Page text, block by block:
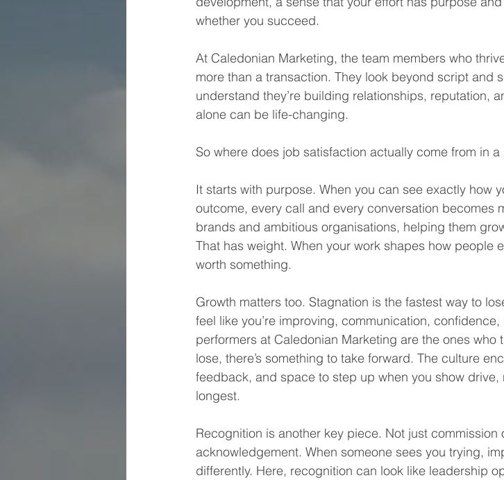
whether you succeed.
At Caledonian Marketing, the team members who
more than a transaction. They look beyond script and
understand they’re building relationships, reputation,
alone can be life-changing.
So where does job satisfaction actually come from in a
It starts with purpose. When you can see exactly how
outcome, every call and every conversation becomes
brands and ambitious organisations, helping them
That has weight. When your work shapes how people
worth something.
Growth matters too. Stagnation is the fastest way to
feel like you’re improving, communication,
performers at Caledonian Marketing are the ones who
lose, there’s something to take forward. The culture
feedback, and space to step up when you show drive,
longest.
Recognition is another key piece. Not just commission
acknowledgement. When someone sees you trying,
differently. Here, recognition can look like leadership